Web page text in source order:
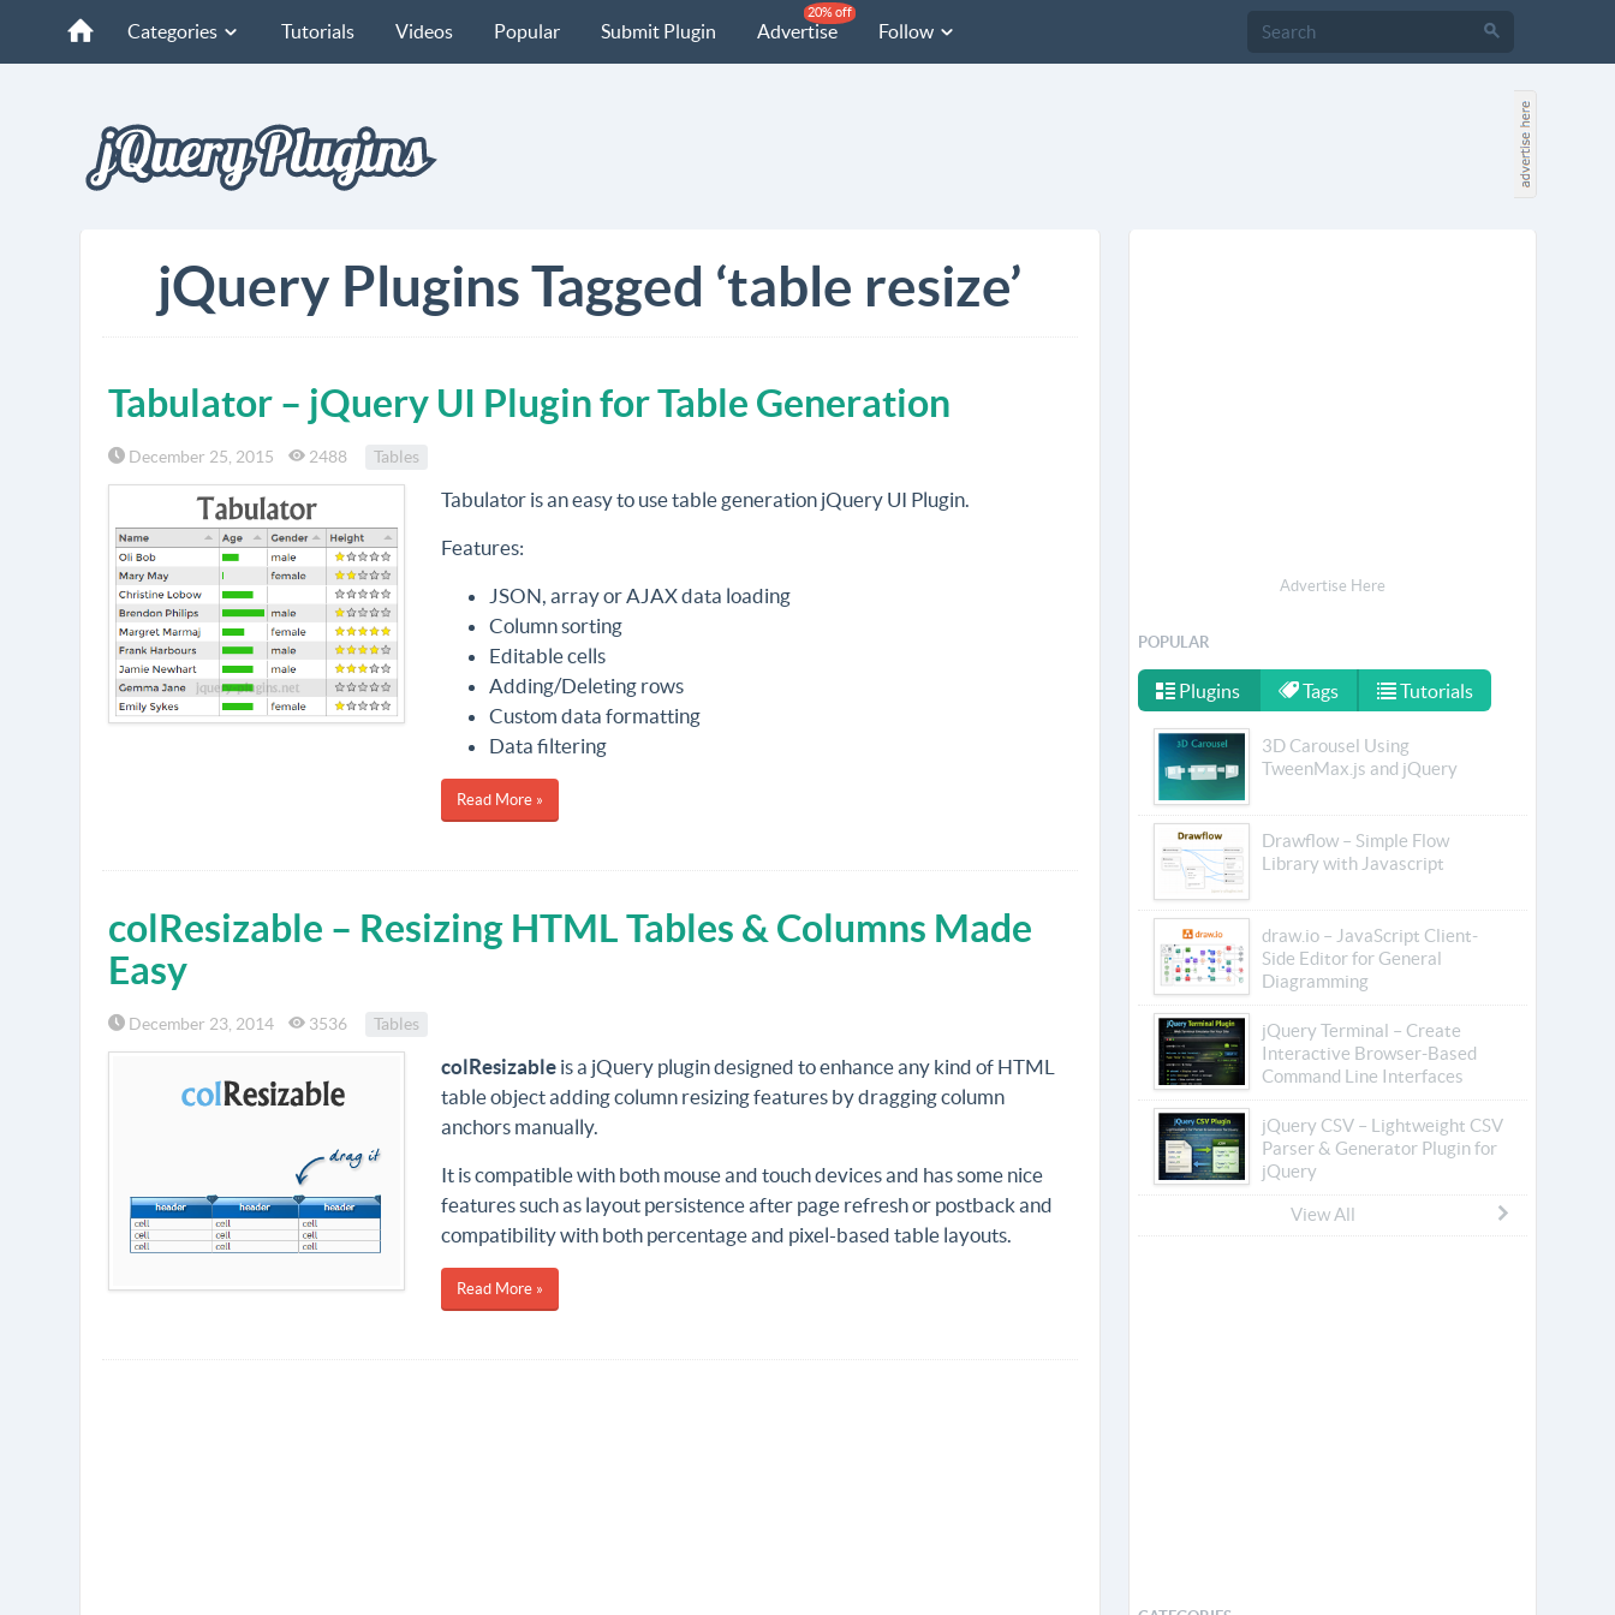
Categories Tutorials Videos Popular Submit Plugin Advertise
20% off
Follow
jQuery Plugins Tagged ‘table resize’
Tabulator – jQuery UI Plugin for Table Generation
December 25, 2015 2488 Tables
Tabulator is an easy to use table generation jQuery UI Plugin.
Features:
JSON, array or AJAX data loading
Column sorting
Editable cells
Adding/Deleting rows
Custom data formatting
Data filtering
Read More »
colResizable – Resizing HTML Tables & Columns Made
Easy
December 23, 2014 3536 Tables
colResizableis a jQuery plugin designed to enhance any kind of HTML
table object adding column resizing features by dragging column
anchors manually.
It is compatible with both mouse and touch devices and has some nice
features such as layout persistence after page refresh or postback and
compatibility with both percentage and pixel-based table layouts.
Read More »
Advertise Here
POPULAR
Plugins Tags Tutorials
3D Carousel Using
TweenMax.js and jQuery
Drawflow – Simple Flow
Library with Javascript
draw.io – JavaScript Client-
Side Editor for General
Diagramming
jQuery Terminal – Create
Interactive Browser-Based
Command Line Interfaces
jQuery CSV – Lightweight CSV
Parser & Generator Plugin for
jQuery
View All